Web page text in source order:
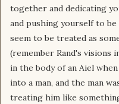
together and dedicating
and pushing yourself to
seem to be treated as
(remember Rand's visions
in the body of an Aiel
into a man, and the man
treating him like